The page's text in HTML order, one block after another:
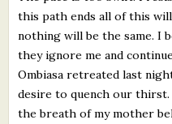
this path ends all of this
nothing will be the same. I
they ignore me and
Ombiasa retreated last
desire to quench our
the breath of my mother